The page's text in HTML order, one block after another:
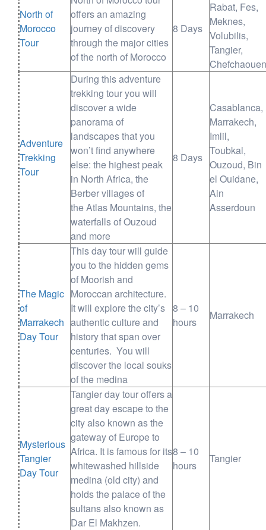
North of
Morocco
Tour
offers an amazing
journey of discovery
through the major cities
of the north of Morocco
8 Days
Rabat, Fes,
Meknes,
Volubilis,
Tangier,
Chefchaouen
Adventure
Trekking
Tour
During this adventure
trekking tour you will
discover a wide
panorama of
landscapes that you
won’t find anywhere
else: the highest peak
in North Africa, the
Berber villages of
the Atlas Mountains, the
waterfalls of Ouzoud
and more
8 Days
Casablanca,
Marrakech,
Imlil,
Toubkal,
Ouzoud, Bin
el Ouidane,
Ain
Asserdoun
The Magic
of
Marrakech
Day Tour
This day tour will guide
you to the hidden gems
of Moorish and
Moroccan architecture.
It will explore the city’s
authentic culture and
history that span over
centuries. You will
discover the local souks
of the medina
8 – 10
hours
Marrakech
Mysterious
Tangier
Day Tour
Tangier day tour offers a
great day escape to the
city also known as the
gateway of Europe to
Africa. It is famous for its
whitewashed hillside
medina (old city) and
holds the palace of the
sultans also known as
Dar El Makhzen.
8 – 10
hours
Tangier